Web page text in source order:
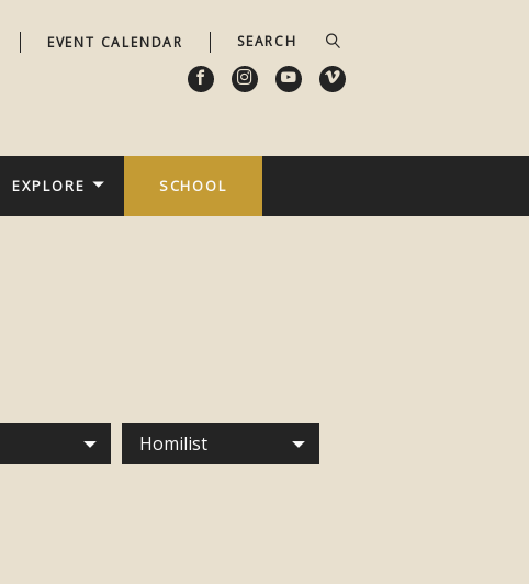
EVENT CALENDAR
EXPLORE SCHOOL
Homilist